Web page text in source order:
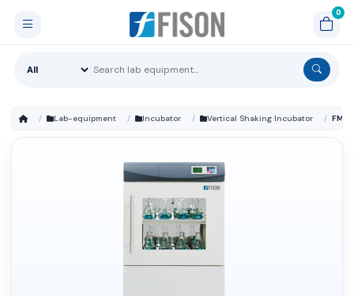
Lab-equipment Incubator Vertical Shaking Incubator FM-